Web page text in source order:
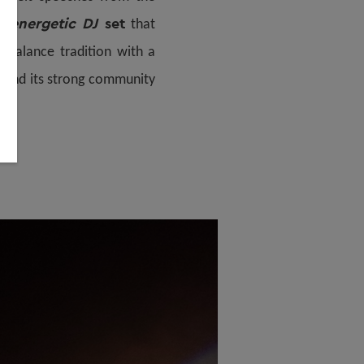
energetic DJ setthat
balance tradition with a
its strong community